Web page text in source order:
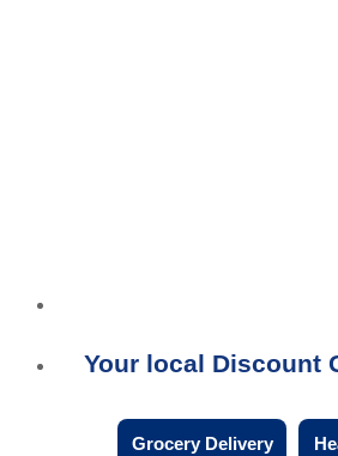
Your local Discount
Grocery Delivery